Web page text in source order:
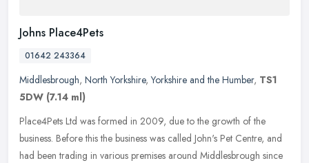
Johns Place4Pets
01642 243364
Middlesbrough, North Yorkshire,Yorkshire and the Humber, TS1
5DW (7.14 ml)
Place4Pets Ltd was formed in 2009, due to the growth of the
business. Before this the business was called John's Pet Centre, and
had been trading in various premises around Middlesbrough since